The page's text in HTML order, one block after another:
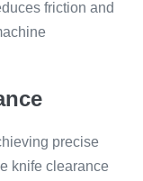
friction and
precise
knife clearance